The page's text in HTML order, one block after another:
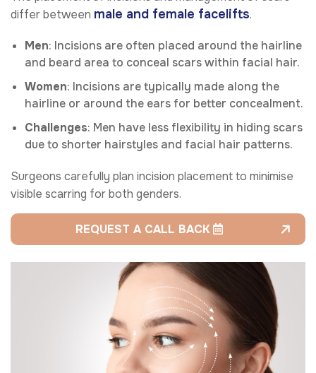
differ between male and female facelifts.
Men: Incisions are often placed around the hairline
and beard area to conceal scars within facial hair.
Women: Incisions are typically made along the
hairline or around the ears for better concealment.
Challenges: Men have less flexibility in hiding scars
due to shorter hairstyles and facial hair patterns.
Surgeons carefully plan incision placement to minimise
visible scarring for both genders.
REQUEST A CALL BACK